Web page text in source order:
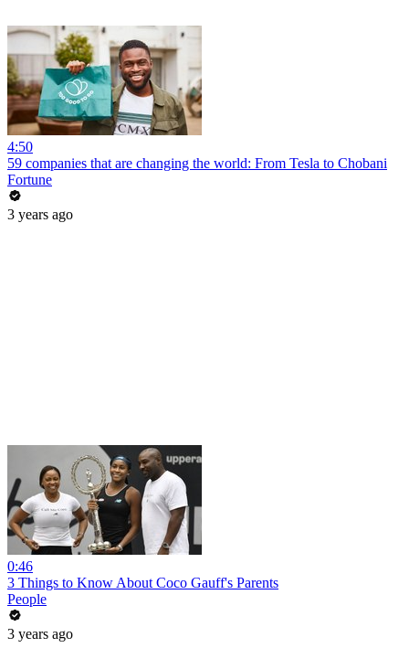
4:50
59 companies that are changing the world: From Tesla to Chobani
Fortune
3 years ago
0:46
3 Things to Know About Coco Gauff's Parents
People
3 years ago